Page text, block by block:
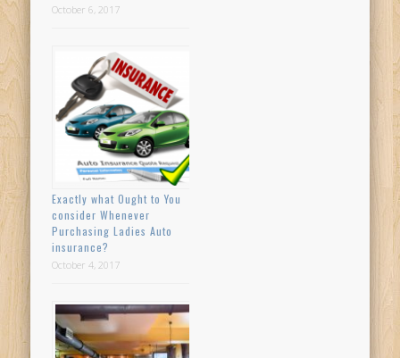
October 6, 2017
Exactly what Ought to You
consider Whenever
Purchasing Ladies Auto
insurance?
October 4, 2017